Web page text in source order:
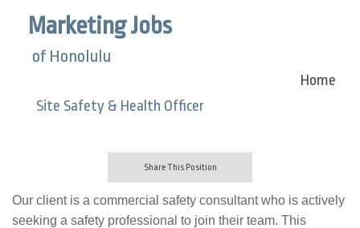
Marketing Jobs
of Honolulu
Home
Site Safety & Health Officer
Share This Position
Our client is a commercial safety consultant who is actively
seeking a safety professional to join their team. This